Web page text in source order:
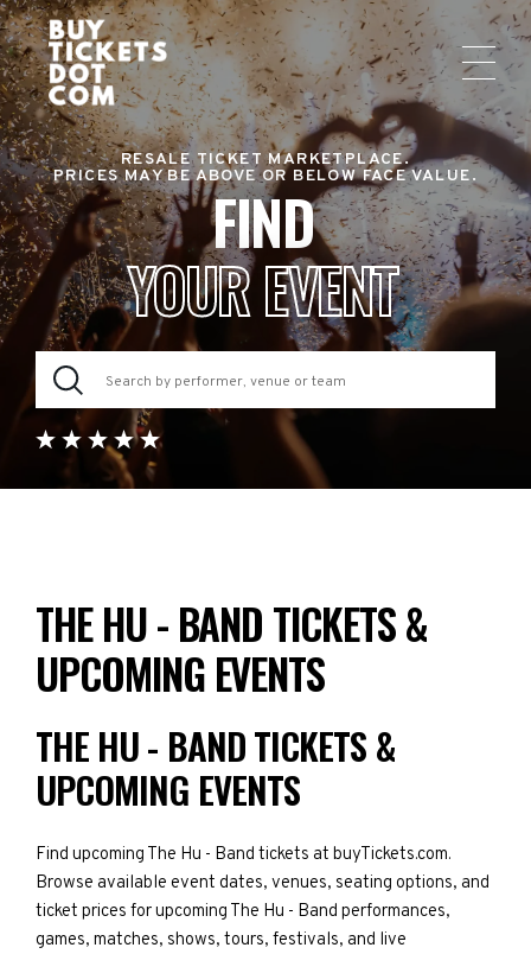
RESALE TICKET MARKETPLACE.
PRICES MAY BE ABOVE OR BELOW FACE VALUE.
FIND
YOUR EVENT
THE HU - BAND TICKETS &
UPCOMING EVENTS
THE HU - BAND TICKETS &
UPCOMING EVENTS
Find upcoming The Hu - Band tickets at buyTickets.com.
Browse available event dates, venues, seating options, and
ticket prices for upcoming The Hu - Band performances,
games, matches, shows, tours, festivals, and live